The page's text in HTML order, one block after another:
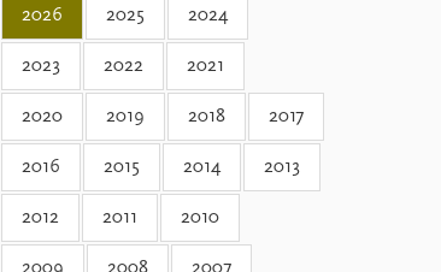
2026 2025 2024
2023 2022 2021
2020 2019 2018 2017
2016 2015 2014 2013
2012 2011 2010